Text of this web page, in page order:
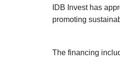
IDB Invest has
promoting
The financing